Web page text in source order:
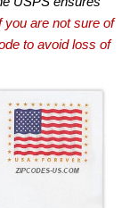
you are not sure of
to avoid loss of